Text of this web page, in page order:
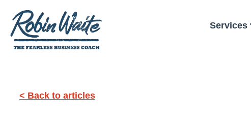
Services
< Back to articles